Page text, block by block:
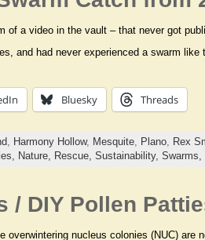
of a video in the vault – that never got
and had never experienced a swarm
Bluesky Threads
, Harmony Hollow, Mesquite, Plano, Rex
Nature, Rescue, Sustainability, Swarms,
/ DIY Pollen
overwintering nucleus colonies (NUC)